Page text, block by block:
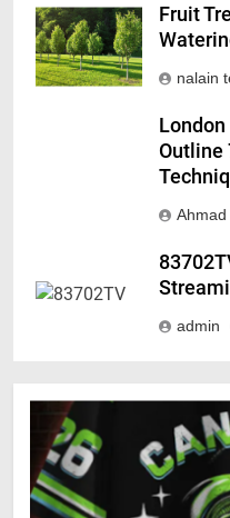
Fruit
nalain
Outline
Ahmad
admin